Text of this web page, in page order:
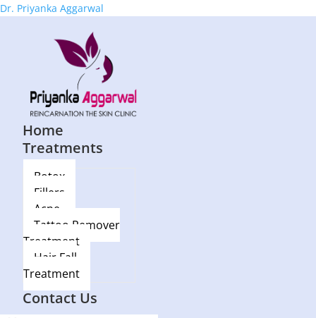
Dr. Priyanka Aggarwal
Home
Treatments
Botox
Fillers
Acne
Tattoo Remover
Treatment
Hair Fall
Treatment
Blog
Contact Us